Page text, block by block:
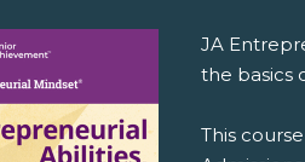
JA
the basics
This